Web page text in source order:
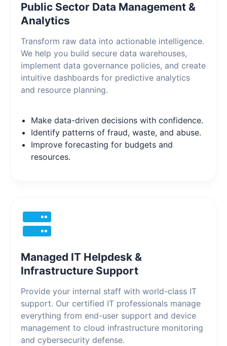
Public Sector Data Management &
Analytics
Transform raw data into actionable intelligence.
We help you build secure data warehouses,
implement data governance policies, and create
intuitive dashboards for predictive analytics
and resource planning.
Make data-driven decisions with confidence.
Identify patterns of fraud, waste, and abuse.
Improve forecasting for budgets and
resources.
Managed IT Helpdesk &
Infrastructure Support
Provide your internal staff with world-class IT
support. Our certified IT professionals manage
everything from end-user support and device
management to cloud infrastructure monitoring
and cybersecurity defense.